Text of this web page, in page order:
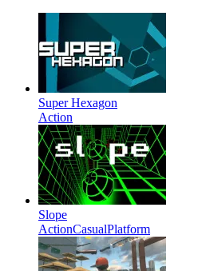
Super Hexagon
Action
Slope
ActionCasualPlatform